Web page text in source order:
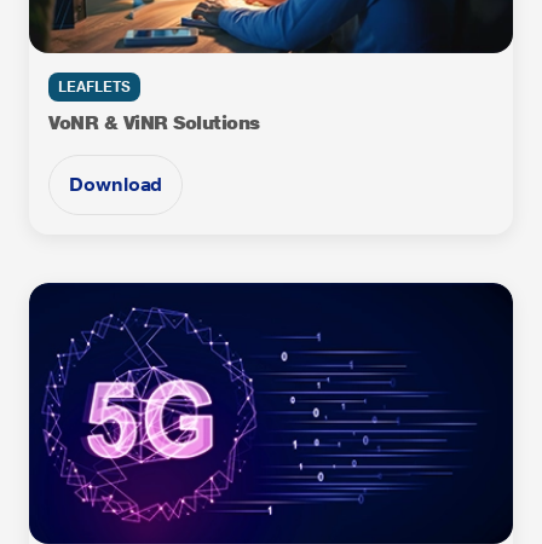
LEAFLETS
VoNR & ViNR Solutions
Download